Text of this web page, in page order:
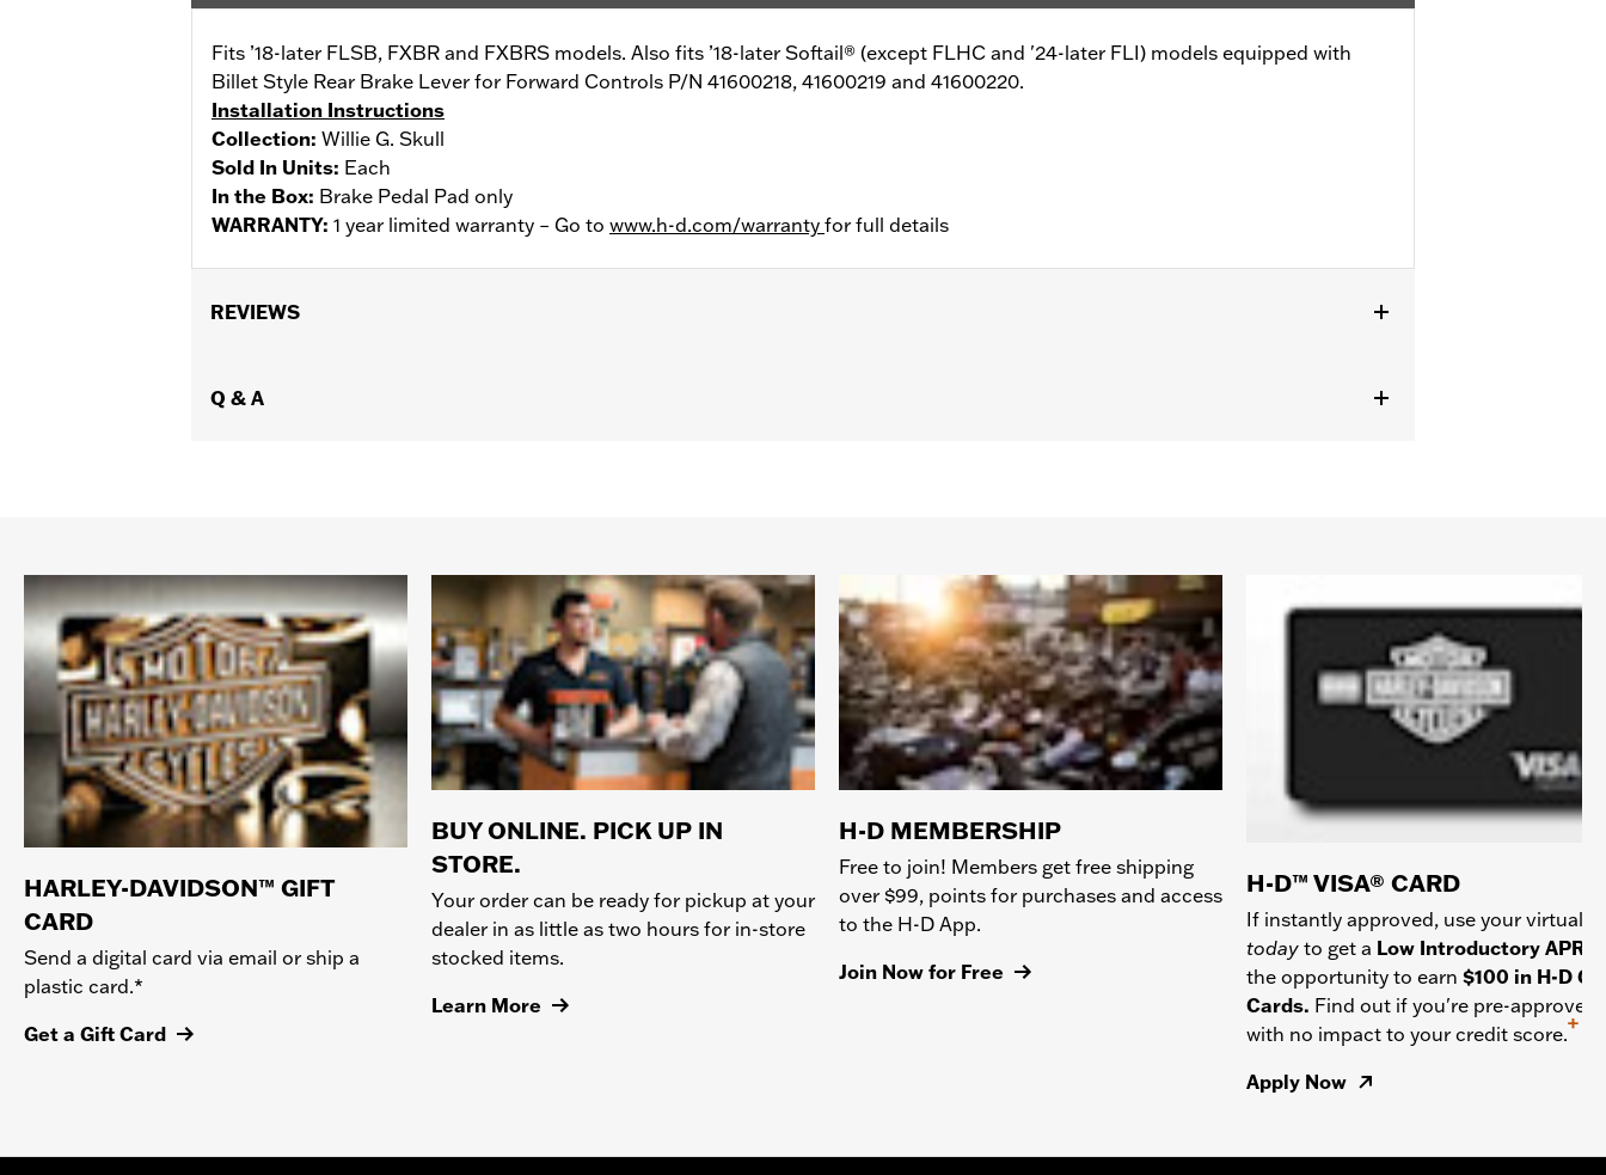
Fits ’18-later FLSB, FXBR and FXBRS models. Also fits ’18-later Softail® (except FLHC and '24-later FLI) models equipped with
Billet Style Rear Brake Lever for Forward Controls P/N 41600218, 41600219 and 41600220.
Installation Instructions
Collection: Willie G. Skull
Sold In Units: Each
In the Box: Brake Pedal Pad only
WARRANTY: 1 year limited warranty – Go to www.h-d.com/warranty for full details
REVIEWS
Q & A
HARLEY-DAVIDSON™ GIFT
CARD
Send a digital card via email or ship a
plastic card.*
Get a Gift Card
BUY ONLINE. PICK UP IN
STORE.
Your order can be ready for pickup at your
dealer in as little as two hours for in-store
stocked items.
Learn More
H-D MEMBERSHIP
Free to join! Members get free shipping
over $99, points for purchases and access
to the H-D App.
Join Now for Free
H-D™ VISA® CARD
If instantly approved, use your virtual
today to get a Low Introductory APR
the opportunity to earn $100 in H-D
Cards. Find out if you're pre-approved
with no impact to your credit score.
+
Apply Now